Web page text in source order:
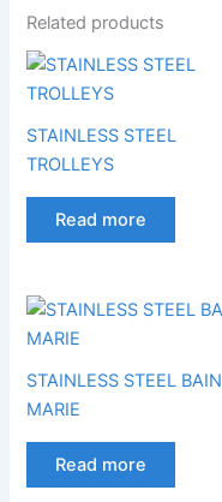
Related products
STAINLESS STEEL
TROLLEYS
Read more
STAINLESS STEEL BAIN
MARIE
Read more